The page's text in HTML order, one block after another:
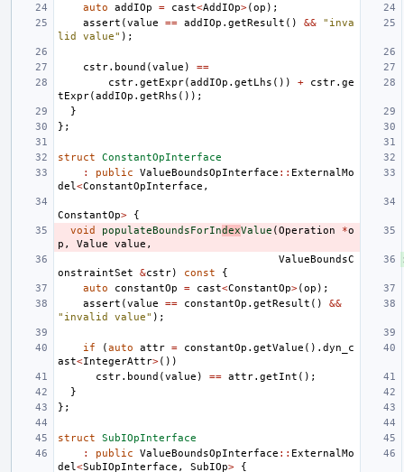
auto
addIOp = cast<AddIOp>(op );
assert (value == addIOp . getResult () &&
"inva
lid value" );
cstr. bound (value )
==
cstr. getExpr(addIOp . getLhs ()) + cstr. ge
tExpr(addIOp . getRhs ());
}
};
struct
ConstantOpInterface
:
public ValueBoundsOpInterface :: ExternalMo
del <ConstantOpInterface ,
ConstantOp>
{
void
populateBoundsForIndexValue (Operation *o
p , Value value ,
ValueBoundsC
onstraintSet
&cstr) const
{
auto
constantOp = cast<ConstantOp>(op );
assert (value == constantOp . getResult ()
&&
"invalid value" );
if (auto attr = constantOp . getValue (). dyn_c
ast<IntegerAttr>())
cstr. bound (value ) == attr. getInt ();
}
};
struct
SubIOpInterface
:
public ValueBoundsOpInterface :: ExternalMo
del <SubIOpInterface , SubIOp>
{